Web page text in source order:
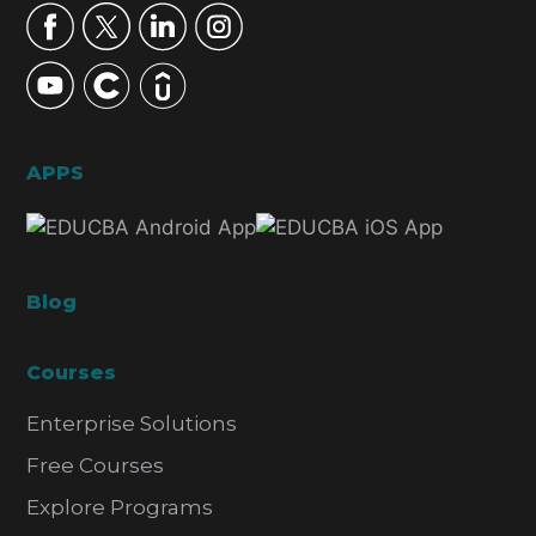
APPS
Blog
Courses
Enterprise Solutions
Free Courses
Explore Programs